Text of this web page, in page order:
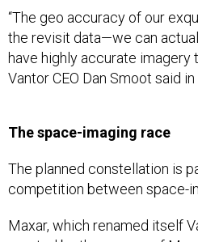
“The geo accuracy of our
the revisit data—we can
have highly accurate imagery
Vantor CEO Dan Smoot said
The space-imaging race
The planned constellation is
competition between space-
Maxar, which renamed itself